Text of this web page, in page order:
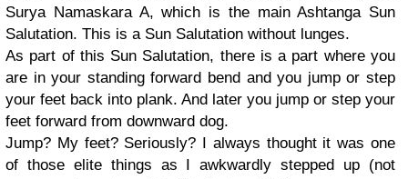
Surya Namaskara A, which is the main Ashtanga Sun
Salutation. This is a Sun Salutation without lunges.
As part of this Sun Salutation, there is a part where you
are in your standing forward bend and you jump or step
your feet back into plank. And later you jump or step your
feet forward from downward dog.
Jump? My feet? Seriously? I always thought it was one
of those elite things as I awkwardly stepped up (not